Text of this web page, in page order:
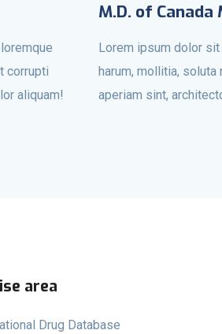
corrupti
aliquam!
M.D. of
Lorem ipsum dolor
harum, mollitia,
aperiam sint,
area
Drug Database